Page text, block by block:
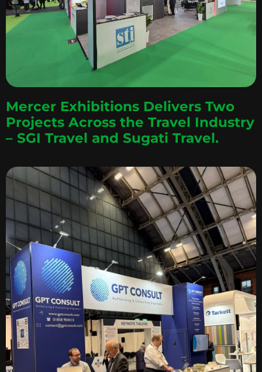
Mercer Exhibitions Delivers Two
Projects Across the Travel Industry
– SGI Travel and Sugati Travel.